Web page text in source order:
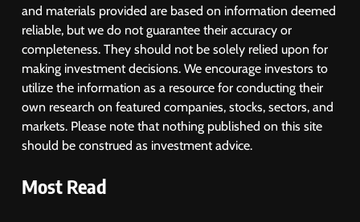
and materials provided are based on information deemed
reliable, but we do not guarantee their accuracy or
completeness. They should not be solely relied upon for
making investment decisions. We encourage investors to
utilize the information as a resource for conducting their
own research on featured companies, stocks, sectors, and
markets. Please note that nothing published on this site
should be construed as investment advice.
Most Read